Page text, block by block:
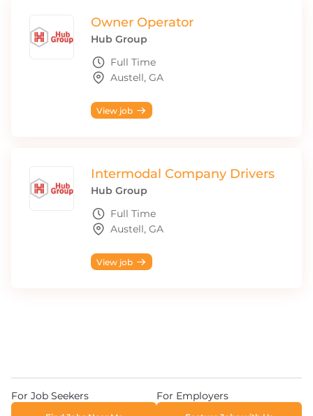
Owner Operator
Hub Group
Full Time
Austell, GA
View job
Intermodal Company Drivers
Hub Group
Full Time
Austell, GA
View job
For Job Seekers For Employers